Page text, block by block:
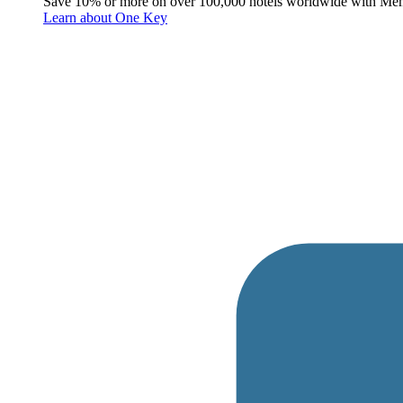
Learn about One Key